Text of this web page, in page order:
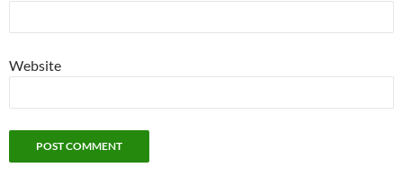
Website